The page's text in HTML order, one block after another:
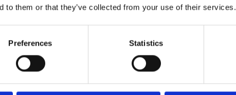
to them or that they’ve collected from your use of their services.
Preferences Statistics
Výstaviště 405/1, 603 00 Brno – Repubblica Ceca
Tel:+420 548 136 340
Orari di apertura: su appuntamento